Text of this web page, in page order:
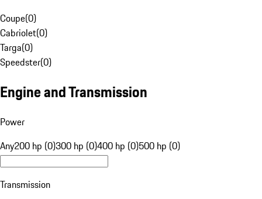
Coupe(0)
Cabriolet(0)
Targa(0)
Speedster(0)
Engine and Transmission
Power
Any200 hp (0)300 hp (0)400 hp (0)500 hp (0)
Transmission